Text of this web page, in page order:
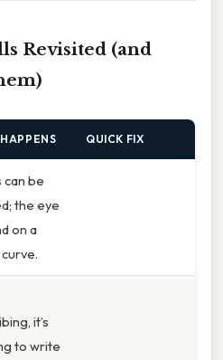
Revisited (and
QUICK FIX
can be
the eye
on a
it’s
to write